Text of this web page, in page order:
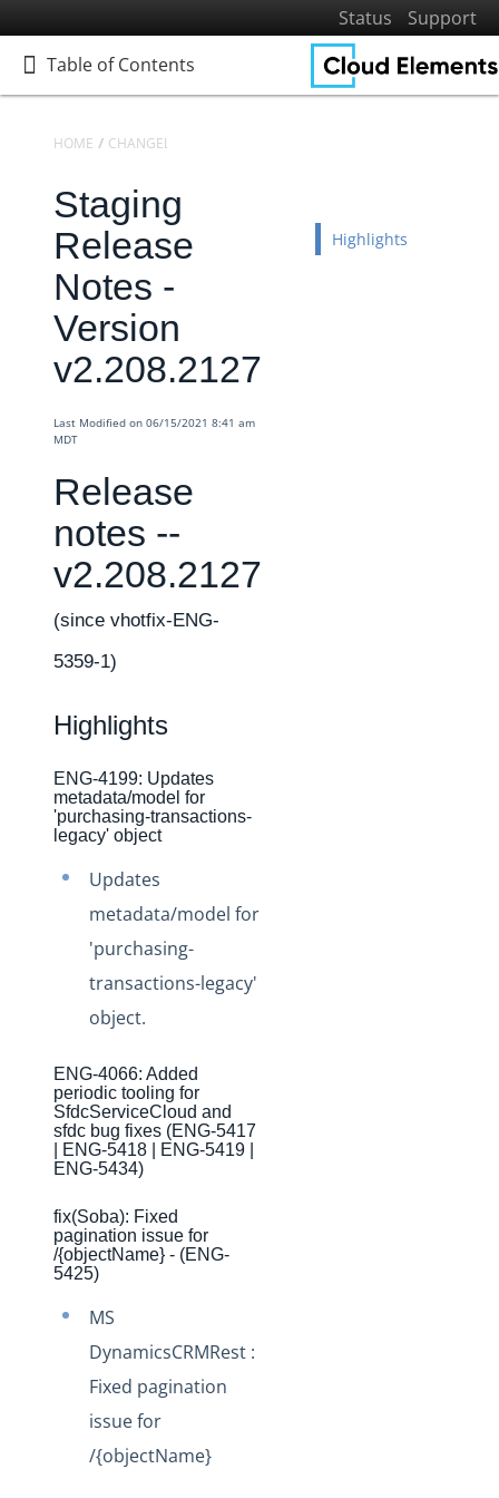
Status
Support
Table of Contents
Table of Contents
Home
Getting Started
Elements
Virtual Data Resources
Formulas
IT and Security
Cloud Elements API Reference
Changelogs
Production Changelog - February 2026
Production Changelog - November 2023
Production Changelog - October 2022
Production Changelog - July 2022
Production Changelog - May 2022
Production Changelog - April 2022
Production Changelog - March 2022
Production Changelog - February 2022
Production Changelog - January 2022
Production Changelog - December 2021
Production Changelog - November 2021
Production Changelog - September 2021
Production Changelog - August 2021
Production Changelog - July 2021
Production Changelog - May 2021
Production Changelog - April 2021
Production Changelog - March 2021
Production Changelog - February 2021
Production Changelog - January 2021
Production Changelog - December 2020
Production Changelog - November 2020
HOME CHANGELOGS
Staging
Release
Notes -
Version
v2.208.2127
Last Modified on 06/15/2021 8:41 am
MDT
Release
notes --
v2.208.2127
(since vhotfix-ENG-
5359-1)
Highlights
ENG-4199: Updates
metadata/model for
'purchasing-transactions-
legacy' object
Updates
metadata/model for
'purchasing-
transactions-legacy'
object.
ENG-4066: Added
periodic tooling for
SfdcServiceCloud and
sfdc bug fixes (ENG-5417
| ENG-5418 | ENG-5419 |
ENG-5434)
fix(Soba): Fixed
pagination issue for
/{objectName} - (ENG-
5425)
MS
DynamicsCRMRest :
Fixed pagination
issue for
/{objectName}
Highlights